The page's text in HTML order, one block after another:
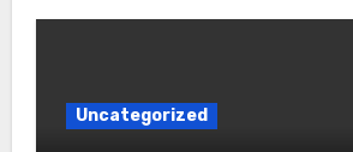
Uncategorized